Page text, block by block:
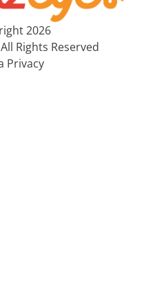
2026
Rights Reserved
Privacy